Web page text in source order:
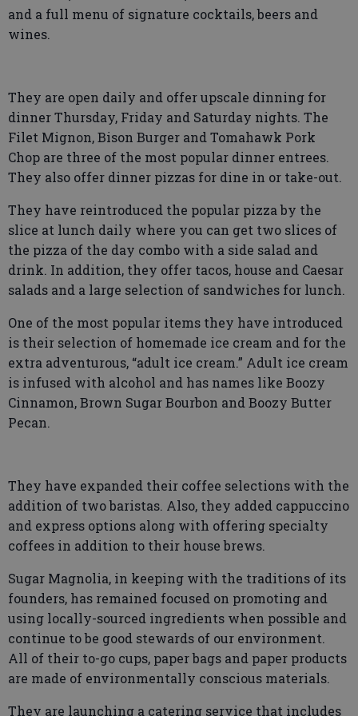
and a full menu of signature cocktails, beers and
wines.
They are open daily and offer upscale dinning for
dinner Thursday, Friday and Saturday nights. The
Filet Mignon, Bison Burger and Tomahawk Pork
Chop are three of the most popular dinner entrees.
They also offer dinner pizzas for dine in or take-out.
They have reintroduced the popular pizza by the
slice at lunch daily where you can get two slices of
the pizza of the day combo with a side salad and
drink. In addition, they offer tacos, house and Caesar
salads and a large selection of sandwiches for lunch.
One of the most popular items they have introduced
is their selection of homemade ice cream and for the
extra adventurous, “adult ice cream.” Adult ice cream
is infused with alcohol and has names like Boozy
Cinnamon, Brown Sugar Bourbon and Boozy Butter
Pecan.
They have expanded their coffee selections with the
addition of two baristas. Also, they added cappuccino
and express options along with offering specialty
coffees in addition to their house brews.
Sugar Magnolia, in keeping with the traditions of its
founders, has remained focused on promoting and
using locally-sourced ingredients when possible and
continue to be good stewards of our environment.
All of their to-go cups, paper bags and paper products
are made of environmentally conscious materials.
They are launching a catering service that includes